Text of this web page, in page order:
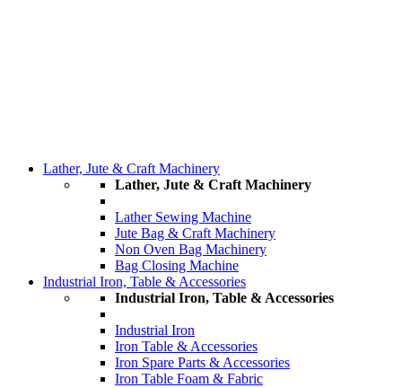
Lather, Jute & Craft Machinery
Lather, Jute & Craft Machinery
Lather Sewing Machine
Jute Bag & Craft Machinery
Non Oven Bag Machinery
Bag Closing Machine
Industrial Iron, Table & Accessories
Industrial Iron, Table & Accessories
Industrial Iron
Iron Table & Accessories
Iron Spare Parts & Accessories
Iron Table Foam & Fabric